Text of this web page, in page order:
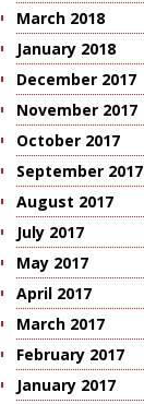
March 2018
January 2018
December 2017
November 2017
October 2017
September 2017
August 2017
July 2017
May 2017
April 2017
March 2017
February 2017
January 2017